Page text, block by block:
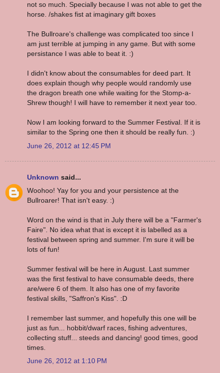
not so much. Specially because I was not able to get the
horse. /shakes fist at imaginary gift boxes
The Bullroare's challenge was complicated too since I
am just terrible at jumping in any game. But with some
persistance I was able to beat it. :)
I didn't know about the consumables for deed part. It
does explain though why people would randomly use
the dragon breath one while waiting for the Stomp-a-
Shrew though! I will have to remember it next year too.
Now I am looking forward to the Summer Festival. If it is
similar to the Spring one then it should be really fun. :)
June 26, 2012 at 12:45 PM
Unknown said...
Woohoo! Yay for you and your persistence at the
Bullroarer! That isn't easy. :)
Word on the wind is that in July there will be a "Farmer's
Faire". No idea what that is except it is labelled as a
festival between spring and summer. I'm sure it will be
lots of fun!
Summer festival will be here in August. Last summer
was the first festival to have consumable deeds, there
are/were 6 of them. It also has one of my favorite
festival skills, "Saffron's Kiss". :D
I remember last summer, and hopefully this one will be
just as fun... hobbit/dwarf races, fishing adventures,
collecting stuff... steeds and dancing! good times, good
times.
June 26, 2012 at 1:10 PM